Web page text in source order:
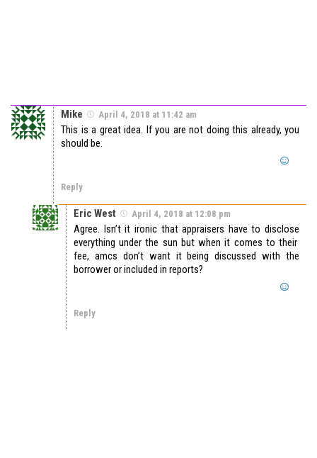
Mike April 4, 2018 at 11:42 am
This is a great idea. If you are not doing this already, you
should be.
Reply
Eric West April 4, 2018 at 12:08 pm
Agree. Isn’t it ironic that appraisers have to disclose
everything under the sun but when it comes to their
fee, amcs don’t want it being discussed with the
borrower or included in reports?
Reply